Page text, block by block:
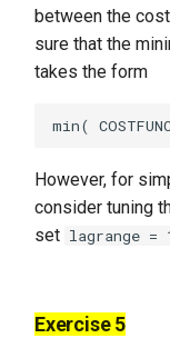
between the
sure that the
takes the form
However, for
consider tuning
set lagrange =
Exercise 5